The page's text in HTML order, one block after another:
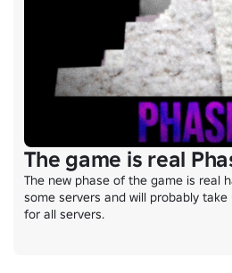
The game is real
The new phase of the game is real
some servers and will probably
for all servers.